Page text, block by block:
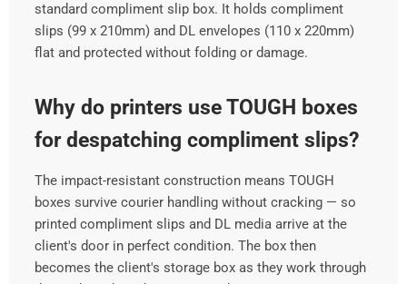
standard compliment slip box. It holds compliment
slips (99 x 210mm) and DL envelopes (110 x 220mm)
flat and protected without folding or damage.
Why do printers use TOUGH boxes
for despatching compliment slips?
The impact-resistant construction means TOUGH
boxes survive courier handling without cracking — so
printed compliment slips and DL media arrive at the
client's door in perfect condition. The box then
becomes the client's storage box as they work through